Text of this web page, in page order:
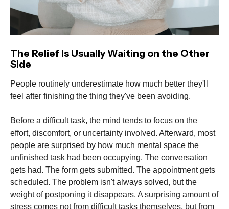
The Relief Is Usually Waiting on the Other
Side
People routinely underestimate how much better they'll
feel after finishing the thing they've been avoiding.
Before a difficult task, the mind tends to focus on the
effort, discomfort, or uncertainty involved. Afterward, most
people are surprised by how much mental space the
unfinished task had been occupying. The conversation
gets had. The form gets submitted. The appointment gets
scheduled. The problem isn't always solved, but the
weight of postponing it disappears. A surprising amount of
stress comes not from difficult tasks themselves, but from